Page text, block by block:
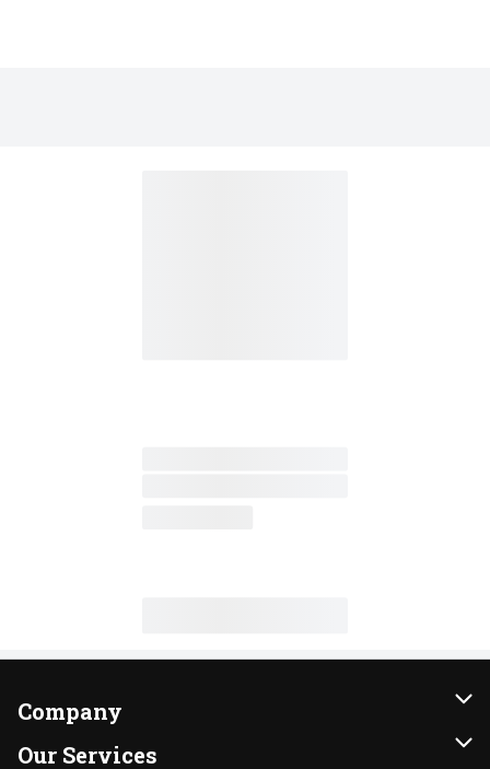
Company
About Us
Our Services